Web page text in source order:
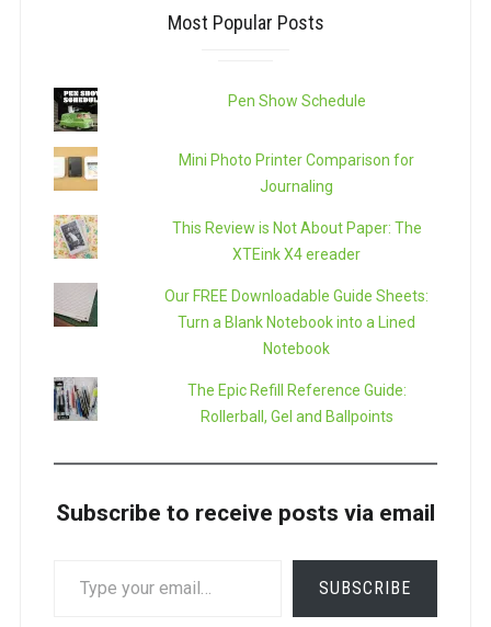
Most Popular Posts
Pen Show Schedule
Mini Photo Printer Comparison for
Journaling
This Review is Not About Paper: The
XTEink X4 ereader
Our FREE Downloadable Guide Sheets:
Turn a Blank Notebook into a Lined
Notebook
The Epic Refill Reference Guide:
Rollerball, Gel and Ballpoints
Subscribe to receive posts via email
YOUR
SUBSCRIBE